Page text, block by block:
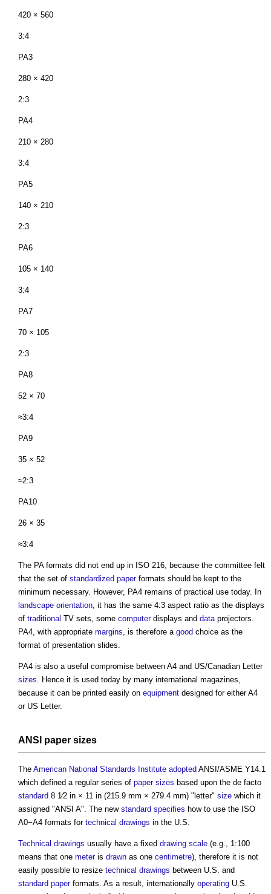
420 × 560
3:4
PA3
280 × 420
2:3
PA4
210 × 280
3:4
PA5
140 × 210
2:3
PA6
105 × 140
3:4
PA7
70 × 105
2:3
PA8
52 × 70
≈3:4
PA9
35 × 52
≈2:3
PA10
26 × 35
≈3:4
The PA formats did not end up in ISO 216, because the committee felt
that the set of standardized paperformats should be kept to the
minimum necessary. However, PA4 remains of practical use today. In
landscape orientation , it has the same 4:3 aspect ratio as the displays
of traditional TV sets, some computerdisplays and data projectors.
PA4, with appropriate margins , is therefore a good choice as the
format of presentation slides.
PA4 is also a useful compromise between A4 and US/Canadian Letter
sizes . Hence it is used today by many international magazines,
because it can be printed easily on equipment designed for either A4
or US Letter.
ANSI paper sizes
The American National Standards Institute adopted ANSI/ASME Y14.1
which defined a regular series of paper sizes based upon the de facto
standard 8 1⁄2 in × 11 in (215.9 mm × 279.4 mm) "letter" size which it
assigned "ANSI A". The new standard specifies how to use the ISO
A0−A4 formats for technical drawings in the U.S.
Technical drawings usually have a fixed drawing scale (e.g., 1:100
means that one meteris drawn as one centimetre), therefore it is not
easily possible to resize technical drawings between U.S. and
standard paperformats. As a result, internationally operating U.S.